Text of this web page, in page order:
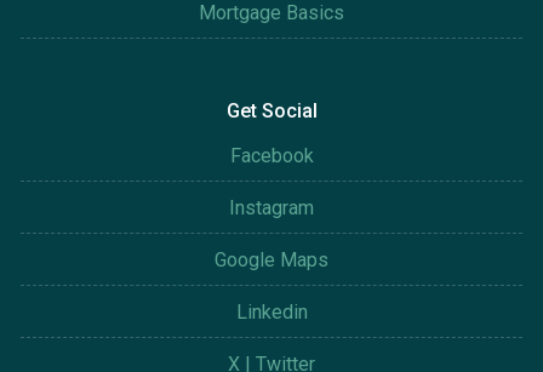
Mortgage Basics
Get Social
Facebook
Instagram
Google Maps
Linkedin
X | Twitter